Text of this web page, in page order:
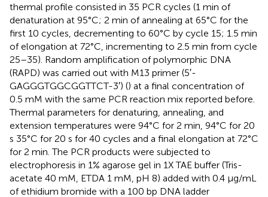
thermal profile consisted in 35 PCR cycles (1 min of
denaturation at 95°C; 2 min of annealing at 65°C for the
first 10 cycles, decrementing to 60°C by cycle 15; 1.5 min
of elongation at 72°C, incrementing to 2.5 min from cycle
25–35). Random amplification of polymorphic DNA
(RAPD) was carried out with M13 primer (5′-
GAGGGTGGCGGTTCT-3′) () at a final concentration of
0.5 mM with the same PCR reaction mix reported before.
Thermal parameters for denaturing, annealing, and
extension temperatures were 94°C for 2 min, 94°C for 20
s 35°C for 20 s for 40 cycles and a final elongation at 72°C
for 2 min. The PCR products were subjected to
electrophoresis in 1% agarose gel in 1X TAE buffer (Tris-
acetate 40 mM, ETDA 1 mM, pH 8) added with 0.4 μg/mL
of ethidium bromide with a 100 bp DNA ladder